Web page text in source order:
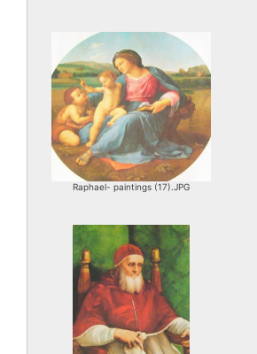
Raphael- paintings (17).JPG